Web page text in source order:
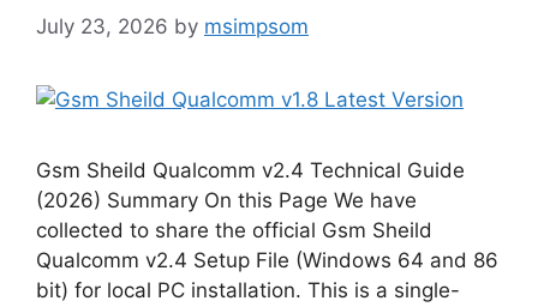
July 23, 2026 by msimpsom
Gsm Sheild Qualcomm v2.4 Technical Guide
(2026) Summary On this Page We have
collected to share the official Gsm Sheild
Qualcomm v2.4 Setup File (Windows 64 and 86
bit) for local PC installation. This is a single-